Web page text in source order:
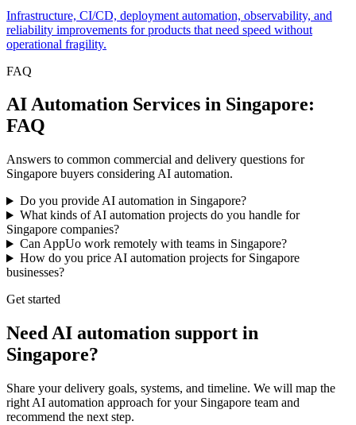
Infrastructure, CI/CD, deployment automation, observability, and
reliability improvements for products that need speed without
operational fragility.
FAQ
AI Automation Services in Singapore:
FAQ
Answers to common commercial and delivery questions for
Singapore buyers considering AI automation.
Do you provide AI automation in Singapore?
What kinds of AI automation projects do you handle for
Singapore companies?
Can AppUo work remotely with teams in Singapore?
How do you price AI automation projects for Singapore
businesses?
Get started
Need AI automation support in
Singapore?
Share your delivery goals, systems, and timeline. We will map the
right AI automation approach for your Singapore team and
recommend the next step.